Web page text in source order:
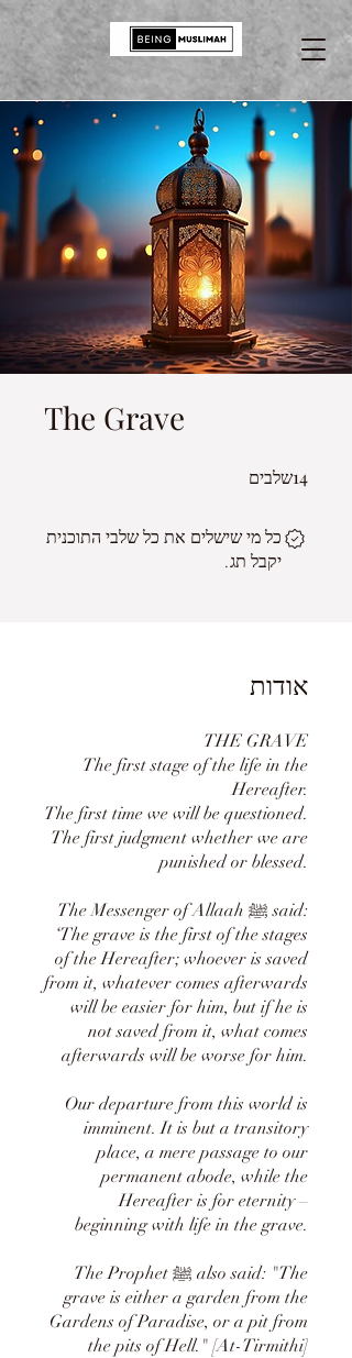
The Grave
14שלבים
כל מי שישלים את כל שלבי התוכנית
יקבל תג.
אודות
THE GRAVE
The first stage of the life in the
Hereafter.
The first time we will be questioned.
The first judgment whether we are
punished or blessed.
The Messenger of Allaah ﷺ said:
‘The grave is the first of the stages
of the Hereafter; whoever is saved
from it, whatever comes afterwards
will be easier for him, but if he is
not saved from it, what comes
afterwards will be worse for him.
Our departure from this world is
imminent. It is but a transitory
place, a mere passage to our
permanent abode, while the
Hereafter is for eternity –
beginning with life in the grave.
The Prophet ﷺ also said: "The
grave is either a garden from the
Gardens of Paradise, or a pit from
the pits of Hell." [At-Tirmithi]